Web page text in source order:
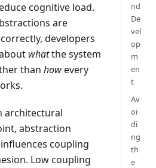
cognitive load.
are
developers
whatthe system
than howevery
architectural
abstraction
coupling
Low coupling
nd
De
vel
op
m
en
t
Av
oi
di
ng
th
e